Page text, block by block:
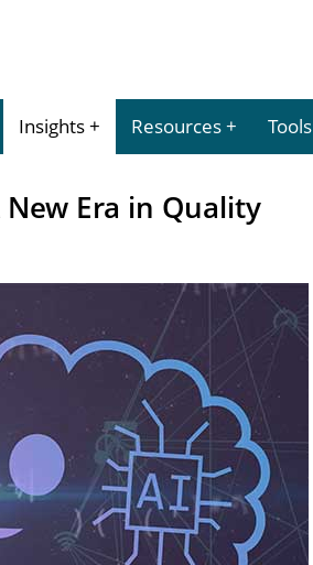
Insights Resources Tools
Era in Quality